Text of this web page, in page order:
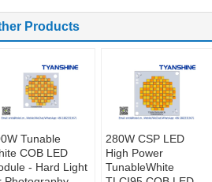
Products
Tunable
COB LED
- Hard Light
280W CSP LED
High Power
TunableWhite